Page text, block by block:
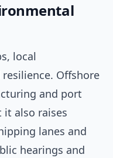
local
Offshore
and port
also raises
lanes and
hearings and